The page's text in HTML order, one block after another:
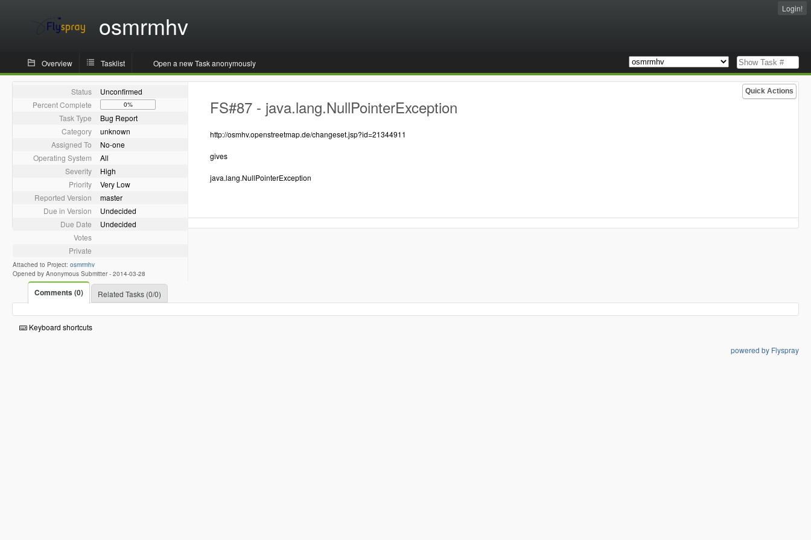
osmrmhv
Login!
Overview Tasklist Open a new Task anonymously
Quick Actions
Status
Unconfirmed
Percent Complete
0%
Task Type
Bug Report
Category
unknown
Assigned To
No-one
Operating System
All
Severity
High
Priority
Very Low
Reported Version
master
Due in Version
Undecided
Due Date
Undecided
Votes
Private
Attached to Project: osmrmhv
Opened by Anonymous Submitter - 2014-03-28
FS#87 - java.lang.NullPointerException
http://osmhv.openstreetmap.de/changeset.jsp?id=21344911
gives
java.lang.NullPointerException
Comments (0) Related Tasks (0/0)
Keyboard shortcuts
powered by Flyspray